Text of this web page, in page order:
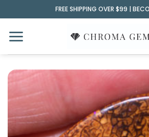
to
content
FREE SHIPPING OVER $99 |